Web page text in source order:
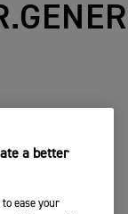
a better
ease your